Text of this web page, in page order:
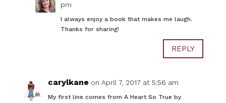
pm
I always enjoy a book that makes me laugh.
Thanks for sharing!
REPLY
carylkane on April 7, 2017 at 5:56 am
My first line comes from A Heart So True by